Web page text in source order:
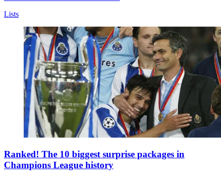
Lists
Ranked! The 10 biggest surprise packages in
Champions League history